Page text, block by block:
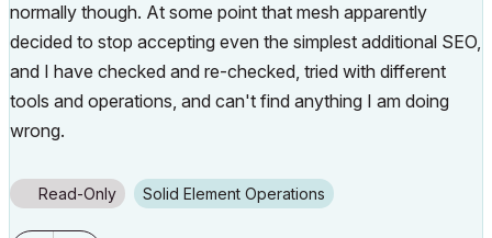
normally though. At some point that mesh apparently
decided to stop accepting even the simplest additional SEO,
and I have checked and re-checked, tried with different
tools and operations, and can't find anything I am doing
wrong.
Read-Only Solid Element Operations